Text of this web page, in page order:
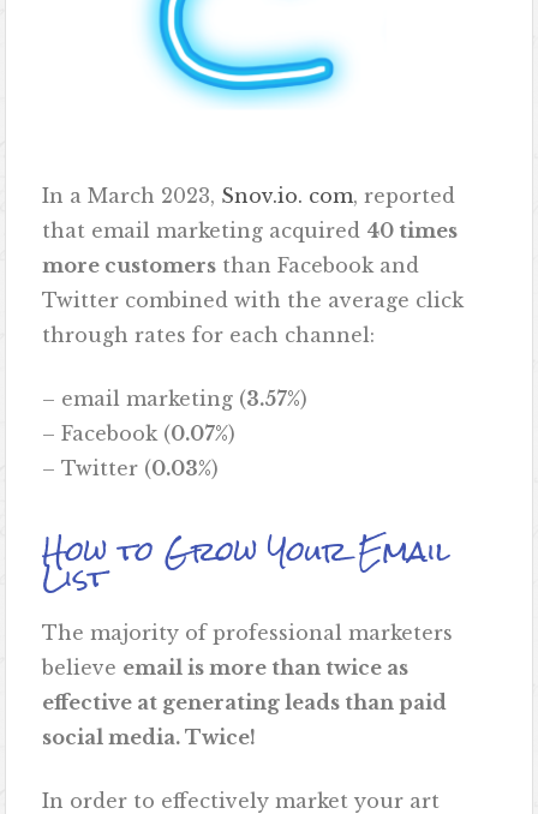
In a March 2023, Snov.io. com, reported
that email marketing acquired 40 times
more customers than Facebook and
Twitter combined with the average click
through rates for each channel:
– email marketing (3.57%)
– Facebook (0.07%)
– Twitter (0.03%)
How to Grow Your Email
List
The majority of professional marketers
believe email is more than twice as
effective at generating leads than paid
social media. Twice!
In order to effectively market your art